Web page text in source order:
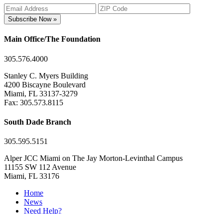
Subscribe Now »
Main Office/The Foundation
305.576.4000
Stanley C. Myers Building
4200 Biscayne Boulevard
Miami, FL 33137-3279
Fax: 305.573.8115
South Dade Branch
305.595.5151
Alper JCC Miami on The Jay Morton-Levinthal Campus
11155 SW 112 Avenue
Miami, FL 33176
Home
News
Need Help?